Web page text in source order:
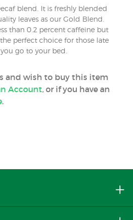
blend. It is freshly blended
leaves as our Gold Blend.
than 0.2 percent caffeine but
perfect choice for those late
go to your bed.
and wish to buy this item
Account, or if you have an
.